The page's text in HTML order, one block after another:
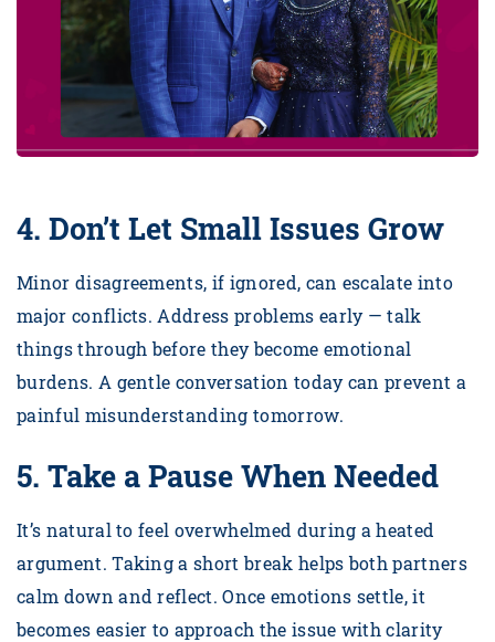
4. Don’t Let Small Issues Grow
Minor disagreements, if ignored, can escalate into
major conflicts. Address problems early — talk
things through before they become emotional
burdens. A gentle conversation today can prevent a
painful misunderstanding tomorrow.
5. Take a Pause When Needed
It’s natural to feel overwhelmed during a heated
argument. Taking a short break helps both partners
calm down and reflect. Once emotions settle, it
becomes easier to approach the issue with clarity